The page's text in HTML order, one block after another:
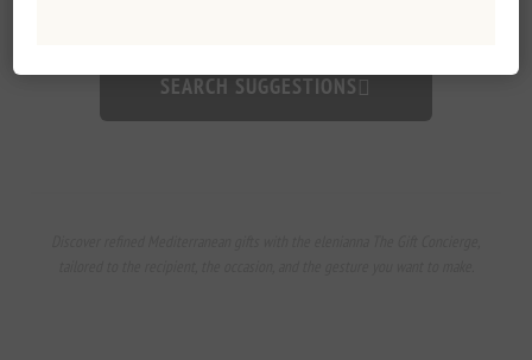
SEARCH SUGGESTIONS